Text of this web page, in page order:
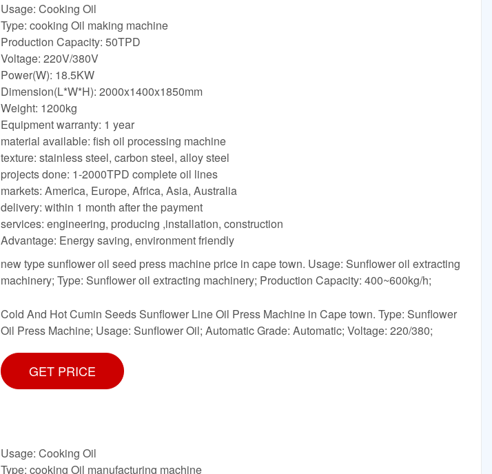
Usage: Cooking Oil
Type: cooking Oil making machine
Production Capacity: 50TPD
Voltage: 220V/380V
Power(W): 18.5KW
Dimension(L*W*H): 2000x1400x1850mm
Weight: 1200kg
Equipment warranty: 1 year
material available: fish oil processing machine
texture: stainless steel, carbon steel, alloy steel
projects done: 1-2000TPD complete oil lines
markets: America, Europe, Africa, Asia, Australia
delivery: within 1 month after the payment
services: engineering, producing ,installation, construction
Advantage: Energy saving, environment friendly
new type sunflower oil seed press machine price in cape town. Usage: Sunflower oil extracting
machinery; Type: Sunflower oil extracting machinery; Production Capacity: 400~600kg/h;
Cold And Hot Cumin Seeds Sunflower Line Oil Press Machine in Cape town. Type: Sunflower
Oil Press Machine; Usage: Sunflower Oil; Automatic Grade: Automatic; Voltage: 220/380;
GET PRICE
Usage: Cooking Oil
Type: cooking Oil manufacturing machine